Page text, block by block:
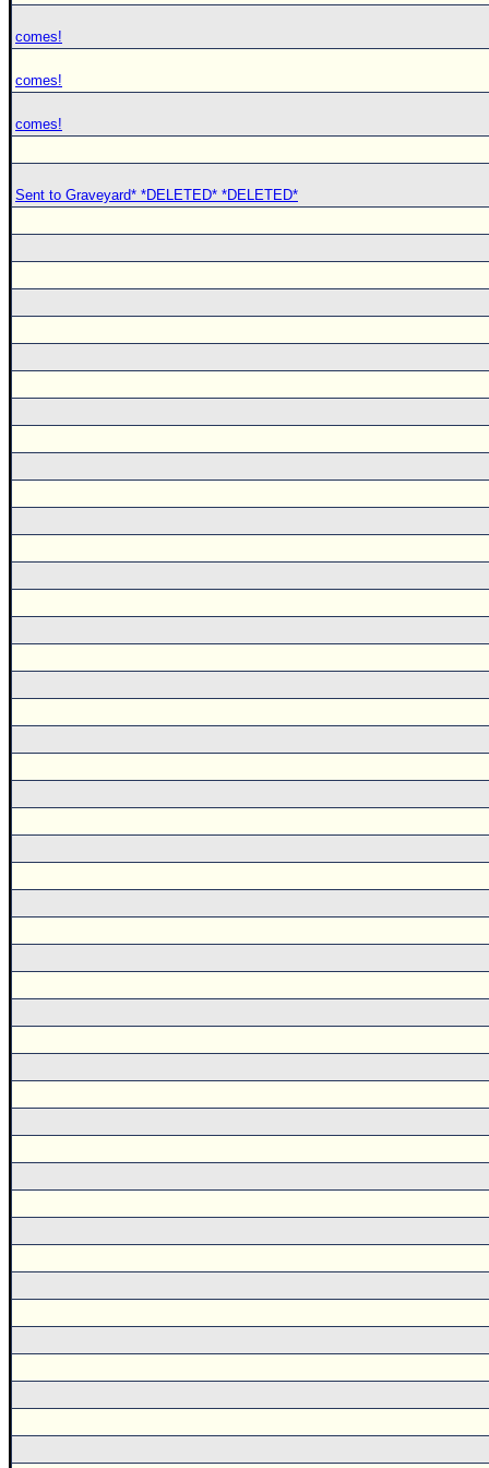
comes!
comes!
comes!
Sent to Graveyard* *DELETED* *DELETED*